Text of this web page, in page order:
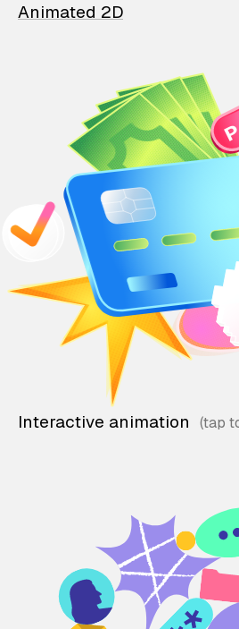
Animated 2D
Interactive animation